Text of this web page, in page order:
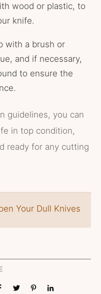
wood or plastic, to
knife.
with a brush or
and if necessary,
to ensure the
guidelines, you can
in top condition,
ready for any cutting
Your Dull Knives